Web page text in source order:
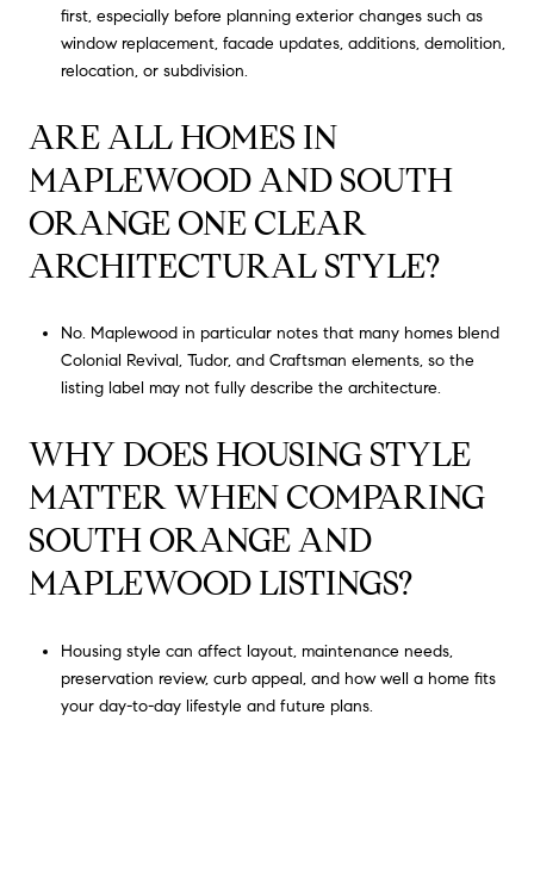
first, especially before planning exterior changes such as
window replacement, facade updates, additions, demolition,
relocation, or subdivision.
ARE ALL HOMES IN
MAPLEWOOD AND SOUTH
ORANGE ONE CLEAR
ARCHITECTURAL STYLE?
No. Maplewood in particular notes that many homes blend
Colonial Revival, Tudor, and Craftsman elements, so the
listing label may not fully describe the architecture.
WHY DOES HOUSING STYLE
MATTER WHEN COMPARING
SOUTH ORANGE AND
MAPLEWOOD LISTINGS?
Housing style can affect layout, maintenance needs,
preservation review, curb appeal, and how well a home fits
your day-to-day lifestyle and future plans.